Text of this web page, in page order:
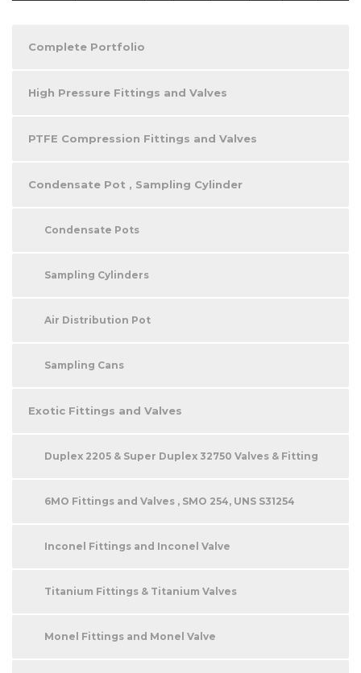
Complete Portfolio
High Pressure Fittings and Valves
PTFE Compression Fittings and Valves
Condensate Pot , Sampling Cylinder
Condensate Pots
Sampling Cylinders
Air Distribution Pot
Sampling Cans
Exotic Fittings and Valves
Duplex 2205 & Super Duplex 32750 Valves & Fitting
6MO Fittings and Valves , SMO 254, UNS S31254
Inconel Fittings and Inconel Valve
Titanium Fittings & Titanium Valves
Monel Fittings and Monel Valve